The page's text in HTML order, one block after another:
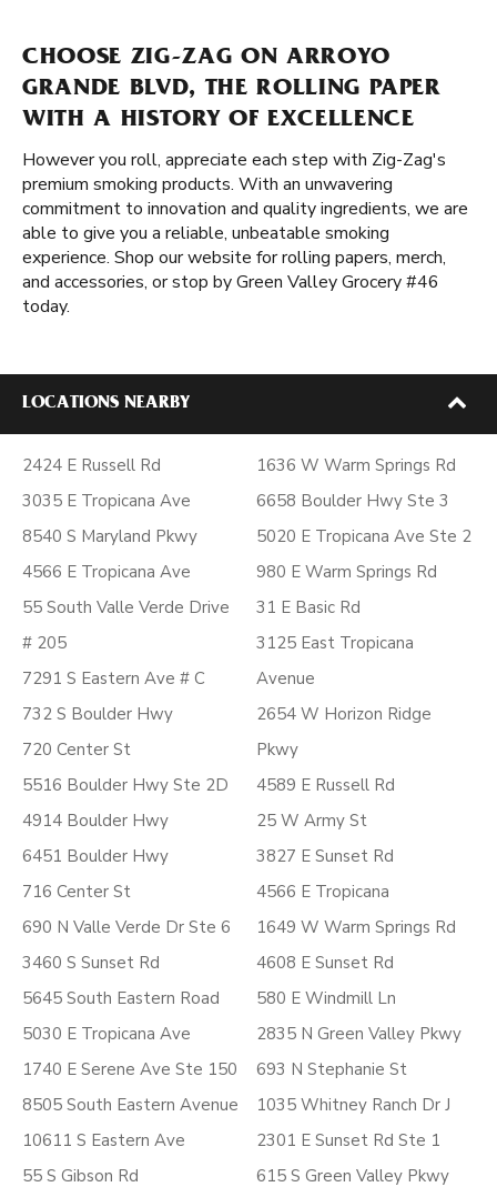
CHOOSE ZIG-ZAG ON ARROYO
GRANDE BLVD, THE ROLLING PAPER
WITH A HISTORY OF EXCELLENCE
However you roll, appreciate each step with Zig-Zag's
premium smoking products. With an unwavering
commitment to innovation and quality ingredients, we are
able to give you a reliable, unbeatable smoking
experience. Shop our website for rolling papers, merch,
and accessories, or stop by Green Valley Grocery #46
today.
LOCATIONS NEARBY
2424 E Russell Rd
3035 E Tropicana Ave
8540 S Maryland Pkwy
4566 E Tropicana Ave
55 South Valle Verde Drive
# 205
7291 S Eastern Ave # C
732 S Boulder Hwy
720 Center St
5516 Boulder Hwy Ste 2D
4914 Boulder Hwy
6451 Boulder Hwy
716 Center St
690 N Valle Verde Dr Ste 6
3460 S Sunset Rd
5645 South Eastern Road
5030 E Tropicana Ave
1740 E Serene Ave Ste 150
8505 South Eastern Avenue
10611 S Eastern Ave
55 S Gibson Rd
1636 W Warm Springs Rd
6658 Boulder Hwy Ste 3
5020 E Tropicana Ave Ste 2
980 E Warm Springs Rd
31 E Basic Rd
3125 East Tropicana
Avenue
2654 W Horizon Ridge
Pkwy
4589 E Russell Rd
25 W Army St
3827 E Sunset Rd
4566 E Tropicana
1649 W Warm Springs Rd
4608 E Sunset Rd
580 E Windmill Ln
2835 N Green Valley Pkwy
693 N Stephanie St
1035 Whitney Ranch Dr J
2301 E Sunset Rd Ste 1
615 S Green Valley Pkwy